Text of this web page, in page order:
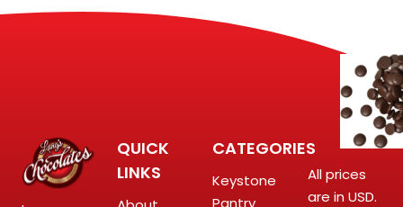
QUICK
LINKS
CATEGORIES
Keystone
Pantry
All prices
are in USD.